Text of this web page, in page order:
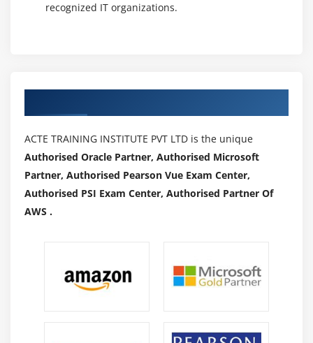
recognized IT organizations.
ACTE TRAINING INSTITUTE PVT LTD is the unique
Authorised Oracle Partner, Authorised Microsoft
Partner, Authorised Pearson Vue Exam Center,
Authorised PSI Exam Center, Authorised Partner Of
AWS .